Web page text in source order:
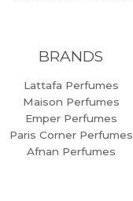
BRANDS
Lattafa Perfumes
Maison Perfumes
Emper Perfumes
Paris Corner Perfumes
Afnan Perfumes